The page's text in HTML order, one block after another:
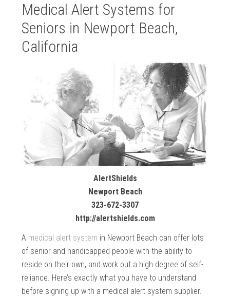
Medical Alert Systems for
Seniors in Newport Beach,
California
AlertShields
Newport Beach
323-672-3307
http://alertshields.com
A medical alert system in Newport Beach can offer lots
of senior and handicapped people with the ability to
reside on their own, and work out a high degree of self-
reliance. Here’s exactly what you have to understand
before signing up with a medical alert system supplier.